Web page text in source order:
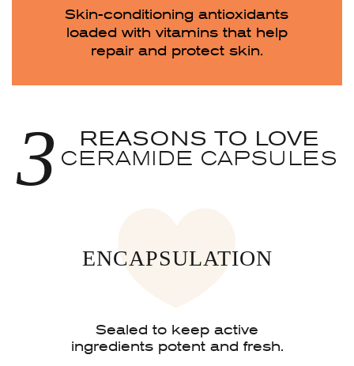
Skin-conditioning antioxidants
loaded with vitamins that help
repair and protect skin.
3 REASONS TO LOVE
CERAMIDE CAPSULES
ENCAPSULATION
Sealed to keep active
ingredients potent and fresh.